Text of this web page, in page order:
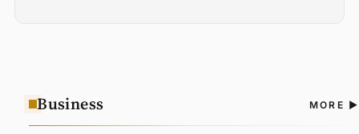
Business MORE